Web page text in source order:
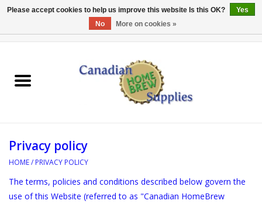
EQUIPMENT
REFERENCE MATERIAL
WATER TREATMENT
Privacy policy
HOME/ PRIVACY POLICY
The terms, policies and conditions described below govern the
use of this Website (referred to as "Canadian HomeBrew
Please accept cookies to help us improve this website Is this OK?
Yes
No
More on cookies »